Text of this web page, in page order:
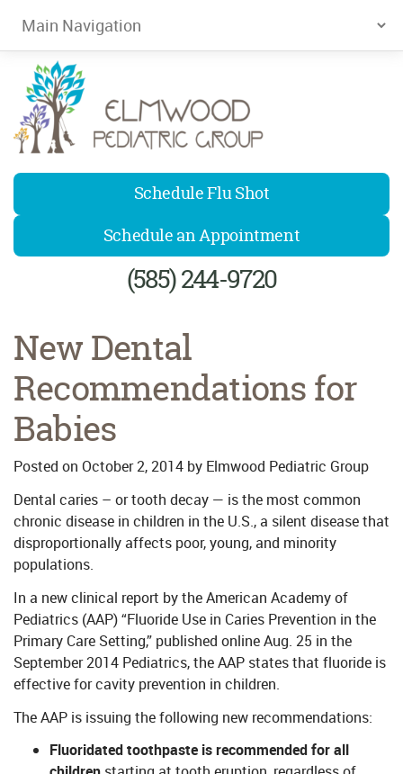
Elmwood Pediatrics
Schedule Flu Shot
Schedule an Appointment
(585) 244-9720
New Dental
Recommendations for
Babies
Posted on October 2, 2014 by Elmwood Pediatric Group
Dental caries – or tooth decay — is the most common
chronic disease in children in the U.S., a silent disease that
disproportionally affects poor, young, and minority
populations.
In a new clinical report by the American Academy of
Pediatrics (AAP) “Fluoride Use in Caries Prevention in the
Primary Care Setting,” published online Aug. 25 in the
September 2014 Pediatrics, the AAP states that fluoride is
effective for cavity prevention in children.
The AAP is issuing the following new recommendations:
Fluoridated toothpaste is recommended for all